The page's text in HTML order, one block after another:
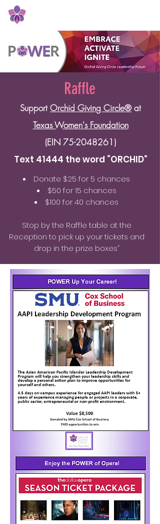
Raffle
SupportOrchid Giving Circle® at
Texas Women's Foundation
(EIN 75-2048261)
Text 41444 the word “ORCHID”
Donate $25 for 5 chances
$50 for 15 chances
$100 for 40 chances
Stop by the Raffle table at the
Reception to pick up your tickets and
drop in the prize boxes”